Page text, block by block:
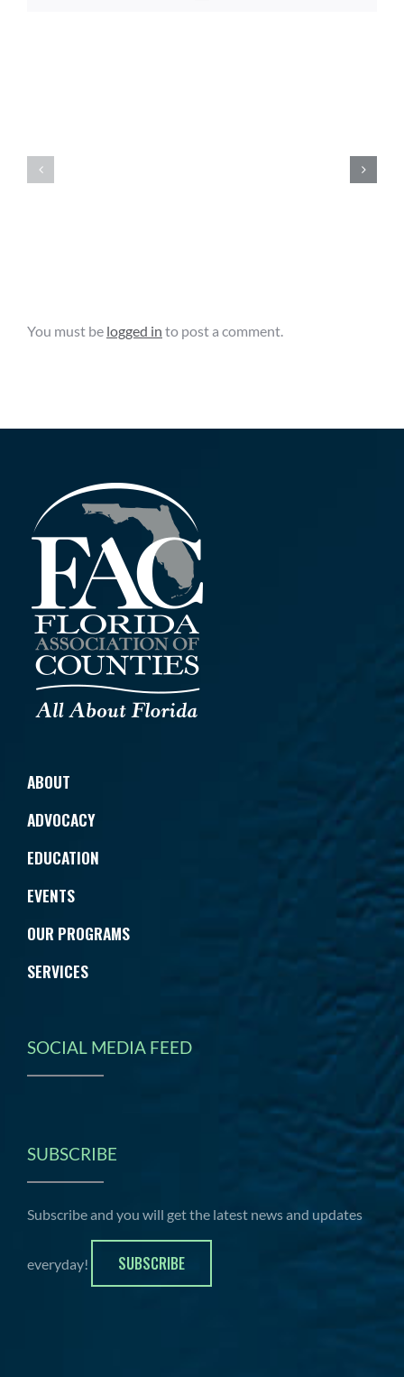
Government
You must be logged in to post a comment.
ABOUT
ADVOCACY
EDUCATION
EVENTS
OUR PROGRAMS
SERVICES
SOCIAL MEDIA FEED
SUBSCRIBE
Subscribe and you will get the latest news and updates
everyday! SUBSCRIBE